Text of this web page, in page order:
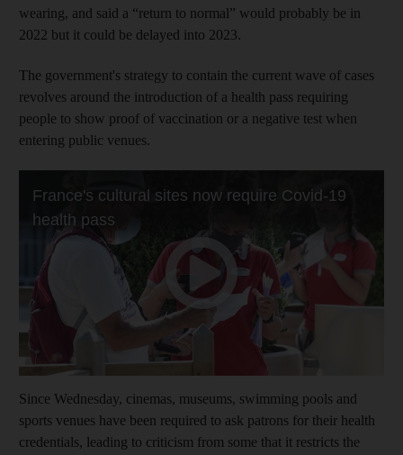
wearing, and said a “return to normal” would probably be in
2022 but it could be delayed into 2023.
The government's strategy to contain the current wave of cases
revolves around the introduction of a health pass requiring
people to show proof of vaccination or a negative test when
entering public venues.
Since Wednesday, cinemas, museums, swimming pools and
sports venues have been required to ask patrons for their health
credentials, leading to criticism from some that it restricts the